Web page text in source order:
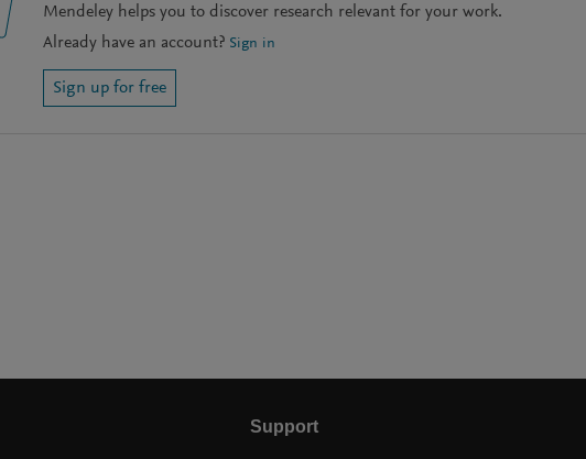
Mendeley helps you to discover research relevant for your work.
Already have an account? Sign in
Sign up for free
Support